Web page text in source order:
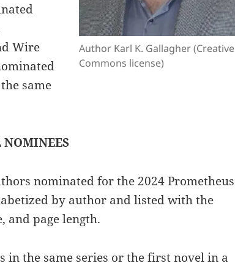
Author Karl K. Gallagher (Creative
Commons license)
Wire
same
NOMINEES
nominated for the 2024 Prometheus
by author and listed with the
and page length.
the same series or the first novel in a